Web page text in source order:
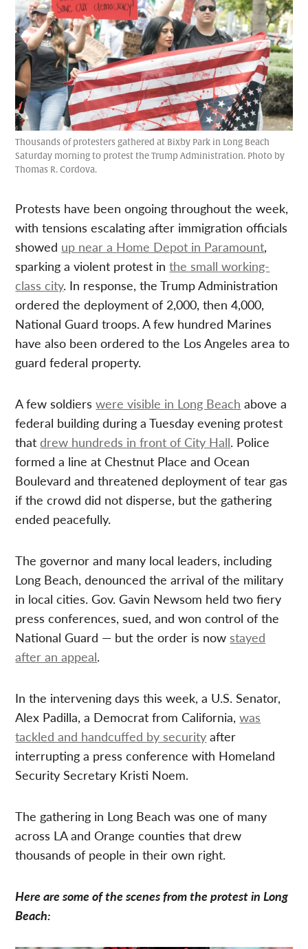
Thousands of protesters gathered at Bixby Park in Long Beach
Saturday morning to protest the Trump Administration. Photo by
Thomas R. Cordova.
Protests have been ongoing throughout the week,
with tensions escalating after immigration officials
showed up near a Home Depot in Paramount,
sparking a violent protest inthe small working-
class city. In response, the Trump Administration
ordered the deployment of 2,000, then 4,000,
National Guard troops. A few hundred Marines
have also been ordered to the Los Angeles area to
guard federal property.
A few soldierswere visible in Long Beach above a
federal building during a Tuesday evening protest
thatdrew hundreds in front of City Hall. Police
formed a line at Chestnut Place and Ocean
Boulevard and threatened deployment of tear gas
if the crowd did not disperse, but the gathering
ended peacefully.
The governor and many local leaders, including
Long Beach, denounced the arrival of the military
in local cities. Gov. Gavin Newsom held two fiery
press conferences, sued, and won control of the
National Guard — but the order is now stayed
after an appeal.
In the intervening days this week, a U.S. Senator,
Alex Padilla, a Democrat from California,was
tackled and handcuffed by security after
interrupting a press conference with Homeland
Security Secretary Kristi Noem.
The gathering in Long Beach was one of many
across LA and Orange counties that drew
thousands of people in their own right.
Here are some of the scenes from the protest in Long
Beach: